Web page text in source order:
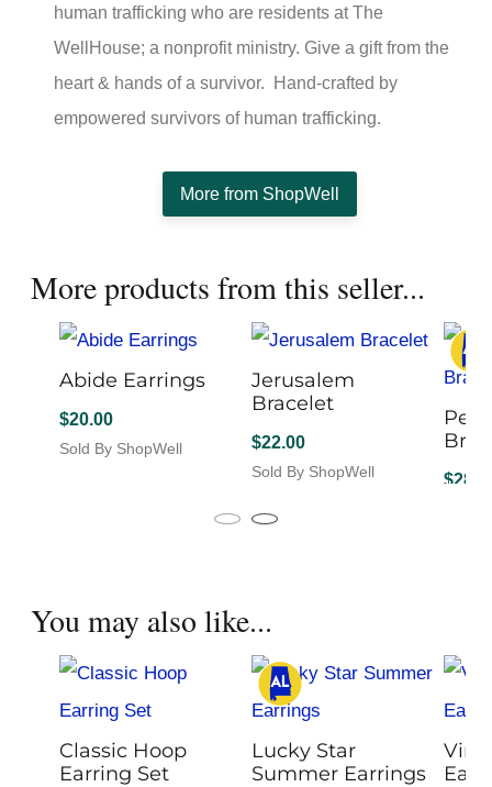
human trafficking who are residents at The
WellHouse; a nonprofit ministry. Give a gift from the
heart & hands of a survivor. Hand-crafted by
empowered survivors of human trafficking.
More from ShopWell
More products from this seller...
Abide Earrings
$20.00
Sold By ShopWell
may
be
chosen
on
product
page
Jerusalem
Bracelet
$22.00
Sold By ShopWell
product
options
may
be
chosen
the
product
$
You may also like...
Classic Hoop
Earring Set
Lucky Star
Summer Earrings